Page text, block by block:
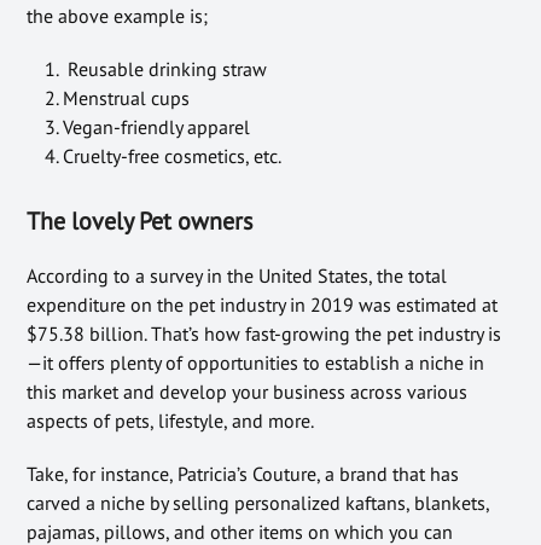
the above example is;
Reusable drinking straw
Menstrual cups
Vegan-friendly apparel
Cruelty-free cosmetics, etc.
The lovely Pet owners
According to a survey in the United States, the total
expenditure on the pet industry in 2019 was estimated at
$75.38 billion. That’s how fast-growing the pet industry is
—it offers plenty of opportunities to establish a niche in
this market and develop your business across various
aspects of pets, lifestyle, and more.
Take, for instance, Patricia’s Couture, a brand that has
carved a niche by selling personalized kaftans, blankets,
pajamas, pillows, and other items on which you can